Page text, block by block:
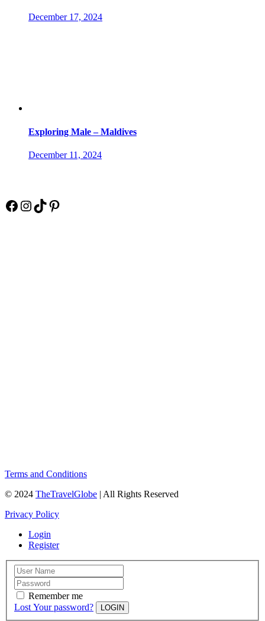
December 17, 2024
Exploring Male – Maldives
December 11, 2024
Facebook
Instagram
TikTokPinterest
Terms and Conditions
© 2024 TheTravelGlobe | All Rights Reserved
Privacy Policy
Login
Register
Remember me
Lost Your password?
LOGIN